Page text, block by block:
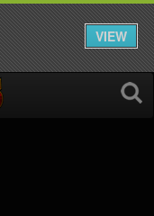
VIEW